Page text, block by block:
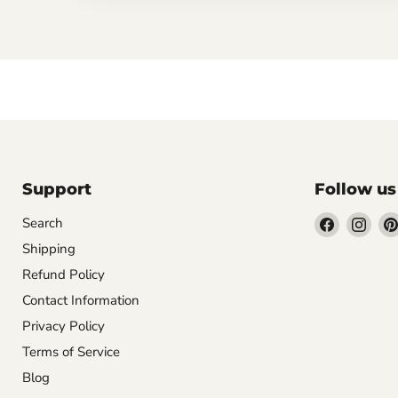
Support
Search
Shipping
Refund Policy
Contact Information
Privacy Policy
Terms of Service
Blog
Follow us
Find Find